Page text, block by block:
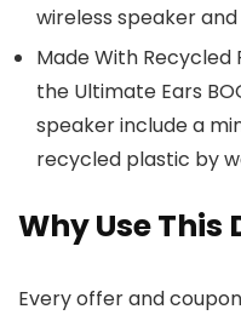
wireless speaker
Made With
the Ultimate Ears
speaker include a
recycled plastic by
Why Use This
Every offer and